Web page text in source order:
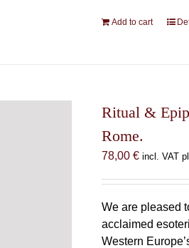
Add to cart
Ritual &
Rome.
78,00€ incl. VAT
We are pleased
acclaimed
Western